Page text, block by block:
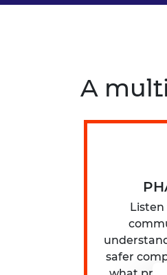
A
Listen
safer